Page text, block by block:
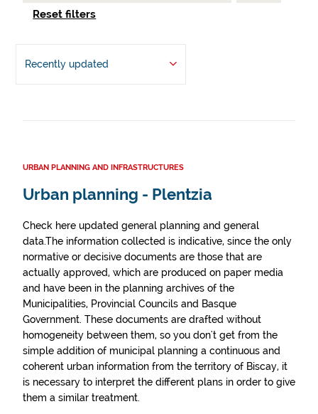
Reset filters
Recently updated
URBAN PLANNING AND INFRASTRUCTURES
Urban planning - Plentzia
Check here updated general planning and general
data.The information collected is indicative, since the only
normative or decisive documents are those that are
actually approved, which are produced on paper media
and have been in the planning archives of the
Municipalities, Provincial Councils and Basque
Government. These documents are drafted without
homogeneity between them, so you don't get from the
simple addition of municipal planning a continuous and
coherent urban information from the territory of Biscay, it
is necessary to interpret the different plans in order to give
them a similar treatment.